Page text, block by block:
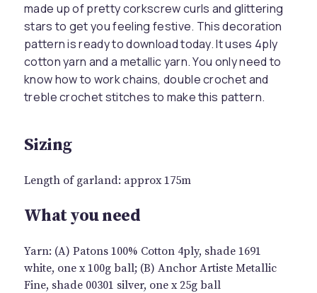
made up of pretty corkscrew curls and glittering
stars to get you feeling festive. This decoration
pattern is ready to download today. It uses 4ply
cotton yarn and a metallic yarn. You only need to
know how to work chains, double crochet and
treble crochet stitches to make this pattern.
Sizing
Length of garland: approx 175m
What you need
Yarn: (A) Patons 100% Cotton 4ply, shade 1691
white, one x 100g ball; (B) Anchor Artiste Metallic
Fine, shade 00301 silver, one x 25g ball